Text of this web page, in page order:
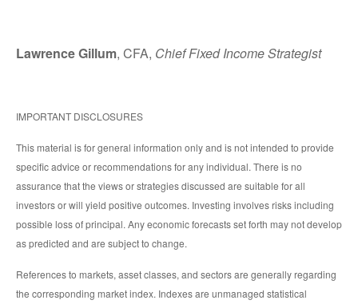
Lawrence Gillum, CFA, Chief Fixed Income Strategist
IMPORTANT DISCLOSURES
This material is for general information only and is not intended to provide
specific advice or recommendations for any individual. There is no
assurance that the views or strategies discussed are suitable for all
investors or will yield positive outcomes. Investing involves risks including
possible loss of principal. Any economic forecasts set forth may not develop
as predicted and are subject to change.
References to markets, asset classes, and sectors are generally regarding
the corresponding market index. Indexes are unmanaged statistical